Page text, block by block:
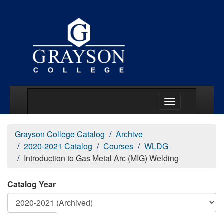
Grayson College Catalog
Archive
2020-2021 Catalog
Courses
WLDG
Introduction to Gas Metal Arc (MIG) Welding
Catalog Year